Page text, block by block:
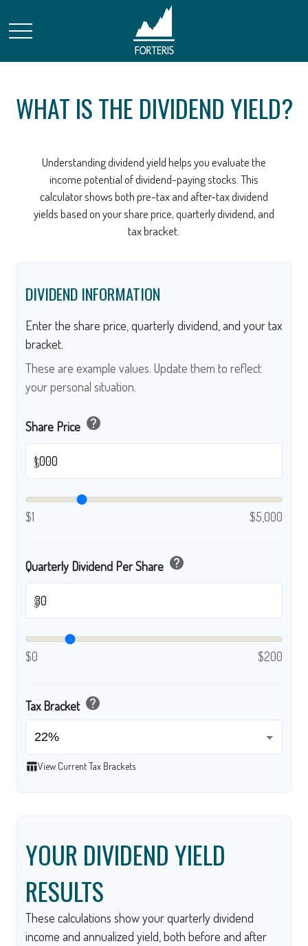
WHAT IS THE DIVIDEND YIELD?
Understanding dividend yield helps you evaluate the
income potential of dividend-paying stocks. This
calculator shows both pre-tax and after-tax dividend
yields based on your share price, quarterly dividend, and
tax bracket.
DIVIDEND INFORMATION
Enter the share price, quarterly dividend, and your tax
bracket.
These are example values. Update them to reflect
your personal situation.
Share Price help
$
$1 $5,000
Quarterly Dividend Per Share help
$
$0 $200
Tax Bracket help
table_chartView Current Tax Brackets
YOUR DIVIDEND YIELD
RESULTS
These calculations show your quarterly dividend
income and annualized yield, both before and after